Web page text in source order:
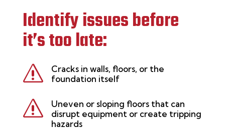
Identify issues before
it’s too late:
s
Cracks in walls, floors, or the
foundation itself
s
Uneven or sloping floors that can
disrupt equipment or create tripping
hazards